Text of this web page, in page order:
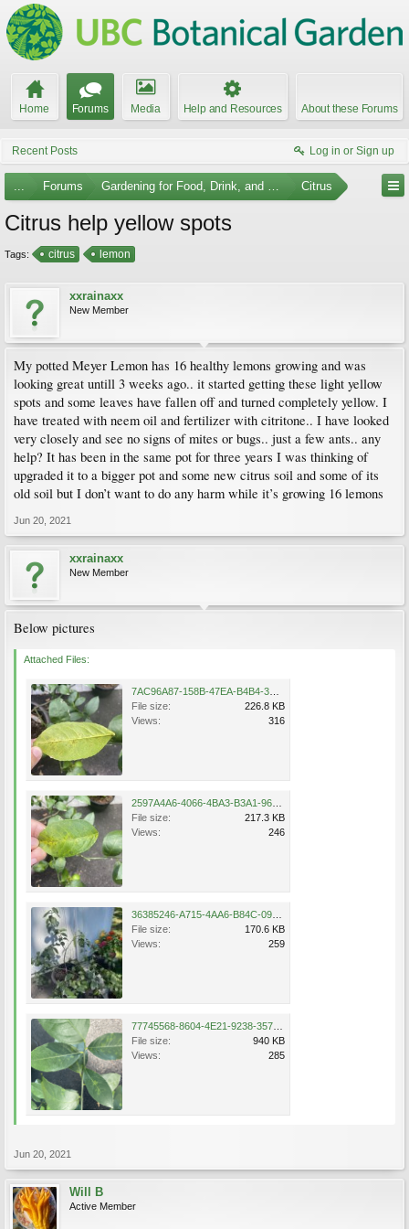
Home Forums Media Help and Resources About these Forums
Recent Posts Log in or Sign up
... Forums Gardening for Food, Drink, and Spice Citrus
Citrus help yellow spots
Tags: citrus lemon
xxrainaxx
New Member
My potted Meyer Lemon has 16 healthy lemons growing and was
looking great untill 3 weeks ago.. it started getting these light yellow
spots and some leaves have fallen off and turned completely yellow. I
have treated with neem oil and fertilizer with citritone.. I have looked
very closely and see no signs of mites or bugs.. just a few ants.. any
help? It has been in the same pot for three years I was thinking of
upgraded it to a bigger pot and some new citrus soil and some of its
old soil but I don’t want to do any harm while it’s growing 16 lemons
Jun 20, 2021
xxrainaxx
New Member
Below pictures
Attached Files:
File size:
226.8 KB
Views:
316
File size:
217.3 KB
Views:
246
File size:
170.6 KB
Views:
259
File size:
940 KB
Views:
285
Jun 20, 2021
Will B
Active Member